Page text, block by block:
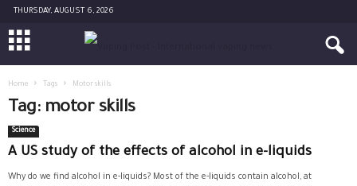
THURSDAY, AUGUST 6, 2026
Home Tags Motor skills
Tag: motor skills
Science
A US study of the effects of alcohol in e-liquids
Why do we find alcohol in e-liquids? Most of the e-liquids contain alcohol, at